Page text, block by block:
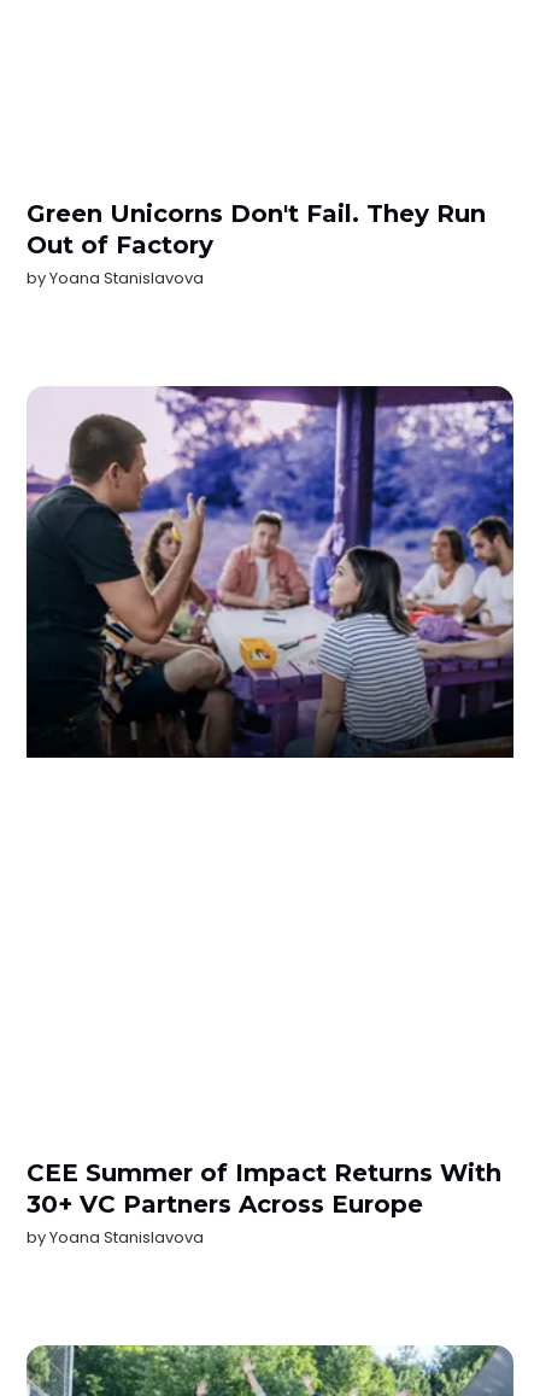
Green Unicorns Don't Fail. They Run
Out of Factory
byYoana Stanislavova
CEE Summer of Impact Returns With
30+ VC Partners Across Europe
byYoana Stanislavova